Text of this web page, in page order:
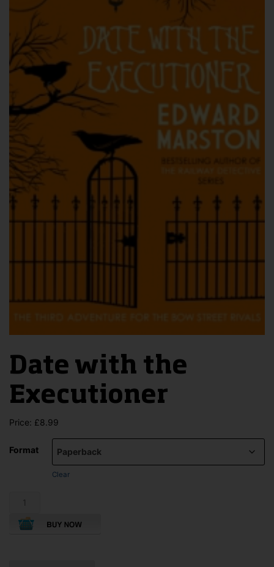
Date with the
Executioner
Price: £8.99
Format
Clear
Date
the